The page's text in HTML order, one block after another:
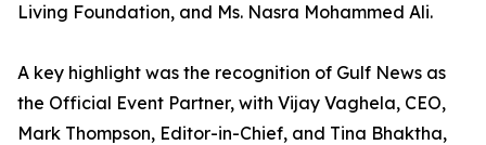
Living Foundation, and Ms. Nasra Mohammed Ali.
A key highlight was the recognition of Gulf News as
the Official Event Partner, with Vijay Vaghela, CEO,
Mark Thompson, Editor-in-Chief, and Tina Bhaktha,